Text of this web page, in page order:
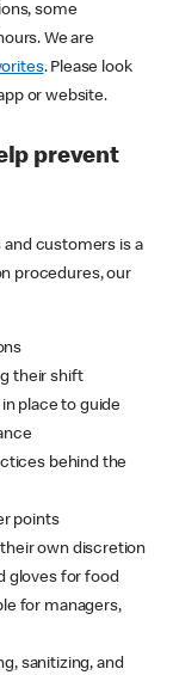
some
We are
. Please look
or website.
prevent
and customers is a
procedures, our
their shift
place to guide
behind the
points
own discretion
gloves for food
for managers,
sanitizing, and